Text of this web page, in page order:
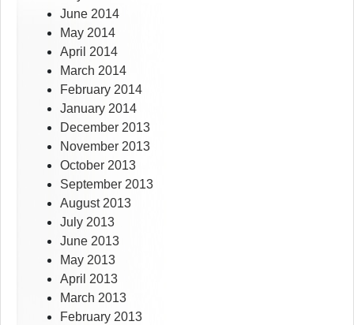
June 2014
May 2014
April 2014
March 2014
February 2014
January 2014
December 2013
November 2013
October 2013
September 2013
August 2013
July 2013
June 2013
May 2013
April 2013
March 2013
February 2013